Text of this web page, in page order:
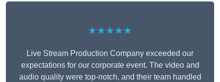
★★★★★
Live Stream Production Company exceeded our
expectations for our corporate event. The video and
audio quality were top-notch, and their team handled